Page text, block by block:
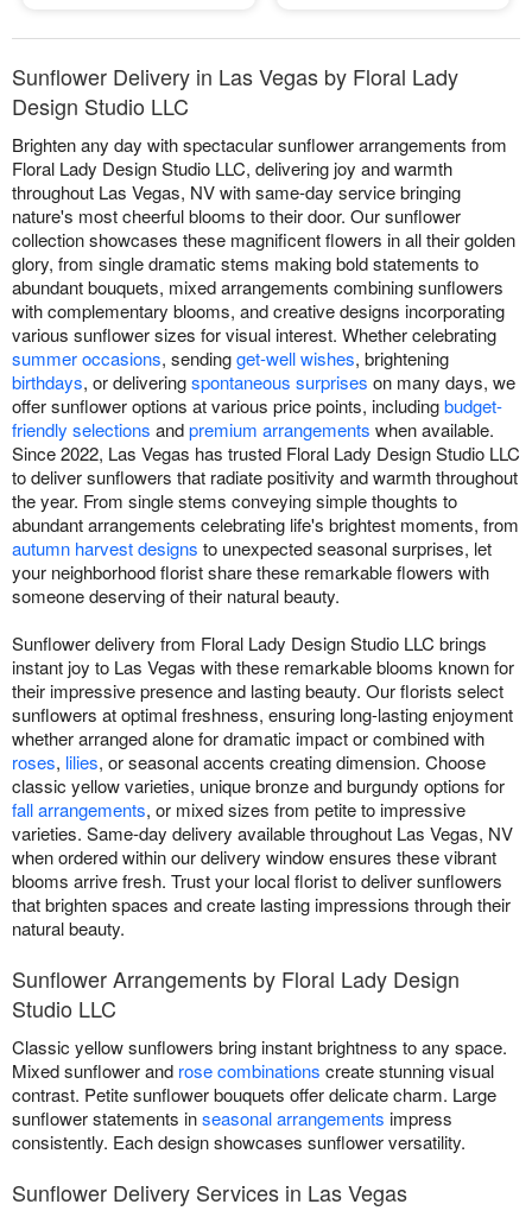
Sunflower Delivery in Las Vegas by Floral Lady
Design Studio LLC
Brighten any day with spectacular sunflower arrangements from
Floral Lady Design Studio LLC, delivering joy and warmth
throughout Las Vegas, NV with same-day service bringing
nature's most cheerful blooms to their door. Our sunflower
collection showcases these magnificent flowers in all their golden
glory, from single dramatic stems making bold statements to
abundant bouquets, mixed arrangements combining sunflowers
with complementary blooms, and creative designs incorporating
various sunflower sizes for visual interest. Whether celebrating
summer occasions, sendingget-well wishes, brightening
birthdays, or deliveringspontaneous surprises on many days, we
offer sunflower options at various price points, includingbudget-
friendly selections andpremium arrangements when available.
Since 2022, Las Vegas has trusted Floral Lady Design Studio LLC
to deliver sunflowers that radiate positivity and warmth throughout
the year. From single stems conveying simple thoughts to
abundant arrangements celebrating life's brightest moments, from
autumn harvest designs to unexpected seasonal surprises, let
your neighborhood florist share these remarkable flowers with
someone deserving of their natural beauty.
Sunflower delivery from Floral Lady Design Studio LLC brings
instant joy to Las Vegas with these remarkable blooms known for
their impressive presence and lasting beauty. Our florists select
sunflowers at optimal freshness, ensuring long-lasting enjoyment
whether arranged alone for dramatic impact or combined with
roses, lilies, or seasonal accents creating dimension. Choose
classic yellow varieties, unique bronze and burgundy options for
fall arrangements, or mixed sizes from petite to impressive
varieties. Same-day delivery available throughout Las Vegas, NV
when ordered within our delivery window ensures these vibrant
blooms arrive fresh. Trust your local florist to deliver sunflowers
that brighten spaces and create lasting impressions through their
natural beauty.
Sunflower Arrangements by Floral Lady Design
Studio LLC
Classic yellow sunflowers bring instant brightness to any space.
Mixed sunflower and rose combinations create stunning visual
contrast. Petite sunflower bouquets offer delicate charm. Large
sunflower statements inseasonal arrangements impress
consistently. Each design showcases sunflower versatility.
Sunflower Delivery Services in Las Vegas